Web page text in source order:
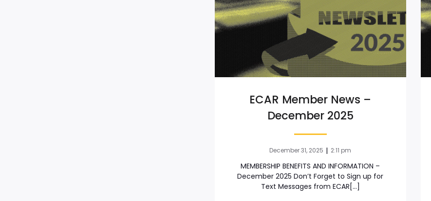
ECAR Member News –
December 2025
December 31, 2025 | 2:11 pm
MEMBERSHIP BENEFITS AND INFORMATION –
December 2025 Don’t Forget to Sign up for
Text Messages from ECAR[…]